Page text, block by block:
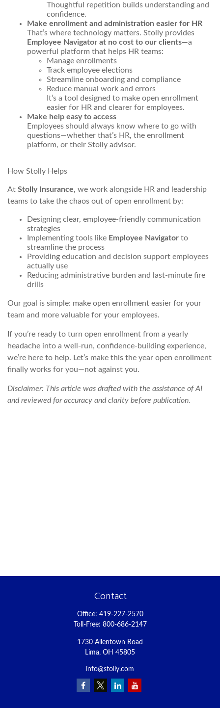
Thoughtful repetition builds understanding and
confidence.
Make enrollment and administration easier for HR
That’s where technology matters. Stolly provides
Employee Navigator at no cost to our clients—a
powerful platform that helps HR teams:
Manage enrollments
Track employee elections
Streamline onboarding and compliance
Reduce manual work and errors
It’s a tool designed to make open enrollment
easier for HR and clearer for employees.
Make help easy to access
Employees should always know where to go with
questions—whether that’s HR, the enrollment
platform, or their Stolly advisor.
How Stolly Helps
At Stolly Insurance, we work alongside HR and leadership
teams to take the chaos out of open enrollment by:
Designing clear, employee-friendly communication
strategies
Implementing tools like Employee Navigator to
streamline the process
Providing education and decision support employees
actually use
Reducing administrative burden and last-minute fire
drills
Our goal is simple: make open enrollment easier for your
team and more valuable for your employees.
If you’re ready to turn open enrollment from a yearly
headache into a well-run, confidence-building experience,
we’re here to help. Let’s make this the year open enrollment
finally works for you—not against you.
Disclaimer: This article was drafted with the assistance of AI
and reviewed for accuracy and clarity before publication.
Contact
Office: 419-227-2570
Toll-Free: 800-686-2147
1730 Allentown Road
Lima, OH 45805
info@stolly.com